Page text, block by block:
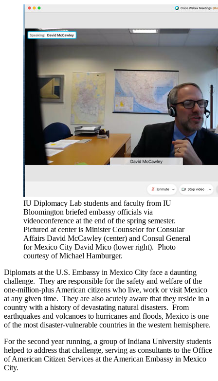
IU Diplomacy Lab students and faculty from IU
Bloomington briefed embassy officials via
videoconference at the end of the spring semester.
Pictured at center is Minister Counselor for Consular
Affairs David McCawley (center) and Consul General
for Mexico City David Mico (lower right). Photo
courtesy of Michael Hamburger.
Diplomats at the U.S. Embassy in Mexico City face a daunting
challenge. They are responsible for the safety and welfare of the
one-million-plus American citizens who live, work or visit Mexico
at any given time. They are also acutely aware that they reside in a
country with a history of devastating natural disasters. From
earthquakes and volcanoes to hurricanes and floods, Mexico is one
of the most disaster-vulnerable countries in the western hemisphere.
For the second year running, a group of Indiana University students
helped to address that challenge, serving as consultants to the Office
of American Citizen Services at the American Embassy in Mexico
City.